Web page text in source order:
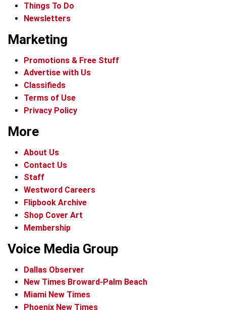
Things To Do
Newsletters
Marketing
Promotions & Free Stuff
Advertise with Us
Classifieds
Terms of Use
Privacy Policy
More
About Us
Contact Us
Staff
Westword Careers
Flipbook Archive
Shop Cover Art
Membership
Voice Media Group
Dallas Observer
New Times Broward-Palm Beach
Miami New Times
Phoenix New Times